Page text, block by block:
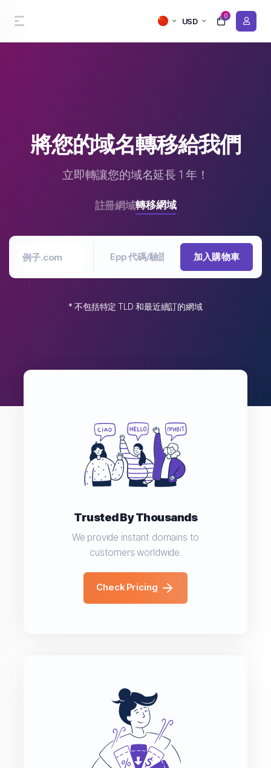
USD
0
將您的域名轉移給我們
立即轉讓您的域名延長 1 年！
註冊網域轉移網域
加入購物車
* 不包括特定 TLD 和最近續訂的網域
Trusted By Thousands
We provide instant domains to
customers worldwide.
Check Pricing